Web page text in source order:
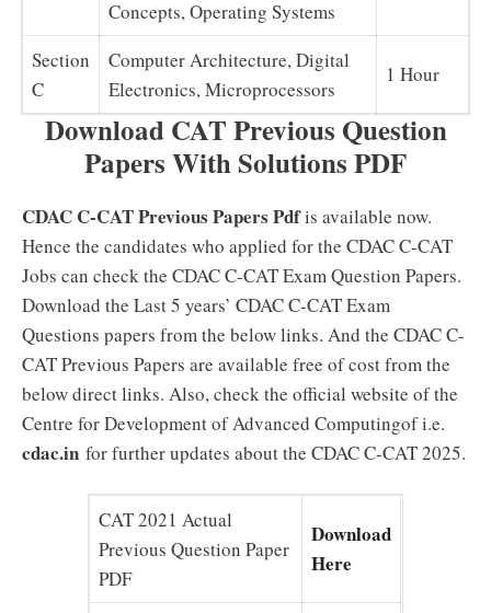
Concepts, Operating Systems
Section
C
Computer Architecture, Digital
Electronics, Microprocessors
1 Hour
Download CAT Previous Question
Papers With Solutions PDF
CDAC C-CAT Previous Papers Pdfis available now.
Hence the candidates who applied for the CDAC C-CAT
Jobs can check the CDAC C-CAT Exam Question Papers.
Download the Last 5 years’ CDAC C-CAT Exam
Questions papers from the below links. And the CDAC C-
CAT Previous Papers are available free of cost from the
below direct links. Also, check the official website of the
Centre for Development of Advanced Computingof i.e.
cdac.in for further updates about the CDAC C-CAT 2025.
CAT 2021 Actual
Previous Question Paper
PDF
Download
Here